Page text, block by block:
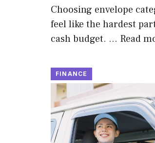
Choosing envelope
feel like the hardest
cash budget. … Read
FINANCE